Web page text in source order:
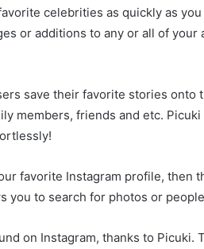
celebrities as quickly as
or additions to any or all of your
save their favorite stories onto
members, friends and etc.
favorite Instagram profile, then
you to search for photos or
on Instagram, thanks to Picuki.